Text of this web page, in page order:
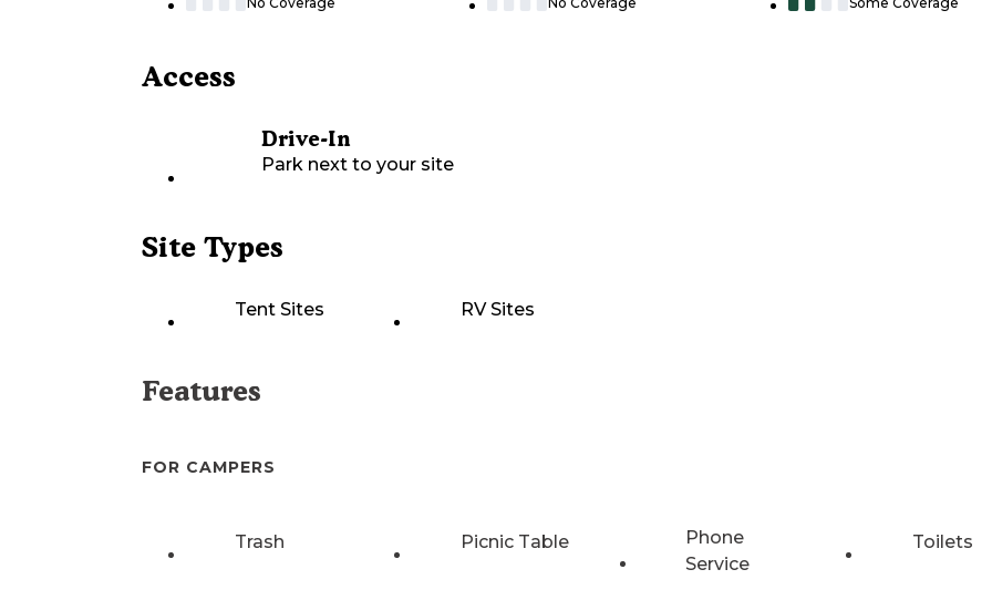
Access
Drive-In
Park next to your site
Site Types
Tent Sites RV Sites
Features
FOR CAMPERS
Trash Picnic Table
Phone
Service
Toilets